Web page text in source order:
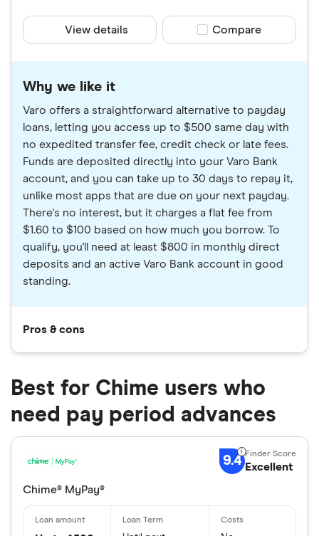
View details Compare product
Compare
Why we like it
Varo offers a straightforward alternative to payday
loans, letting you access up to $500 same day with
no expedited transfer fee, credit check or late fees.
Funds are deposited directly into your Varo Bank
account, and you can take up to 30 days to repay it,
unlike most apps that are due on your next payday.
There's no interest, but it charges a flat fee from
$1.60 to $100 based on how much you borrow. To
qualify, you'll need at least $800 in monthly direct
deposits and an active Varo Bank account in good
standing.
Pros & cons
Best for Chime users who
need pay period advances
9.4 Excellent
Chime® MyPay®